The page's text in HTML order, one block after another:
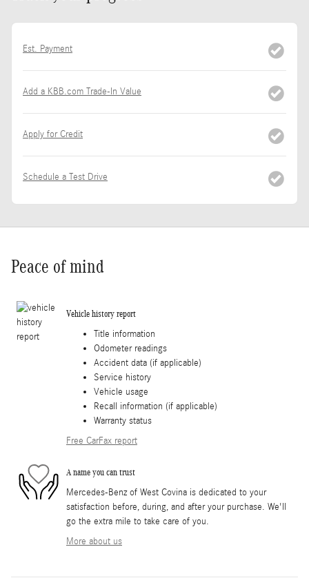
Est. Payment
Add a KBB.com Trade-In Value
Apply for Credit
Schedule a Test Drive
Peace of mind
Vehicle history report
Title information
Odometer readings
Accident data (if applicable)
Service history
Vehicle usage
Recall information (if applicable)
Warranty status
Free CarFax report
A name you can trust
Mercedes-Benz of West Covina is dedicated to your
satisfaction before, during, and after your purchase. We'll
go the extra mile to take care of you.
More about us